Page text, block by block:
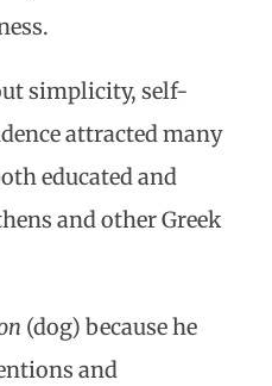
simplicity, self-
attracted many
educated and
and other Greek
(dog) because he
and